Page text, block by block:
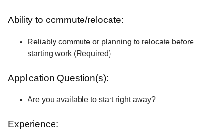
Ability to commute/relocate:
Reliably commute or planning to relocate before
starting work (Required)
Application Question(s):
Are you available to start right away?
Experience: